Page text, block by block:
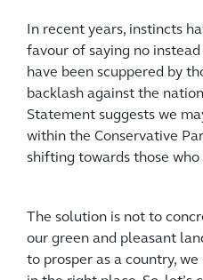
In recent years, instincts
favour of saying no
have been scuppered by
backlash against the
Statement suggests we
within the Conservative
shifting towards those
The solution is not to
our green and pleasant
to prosper as a country,